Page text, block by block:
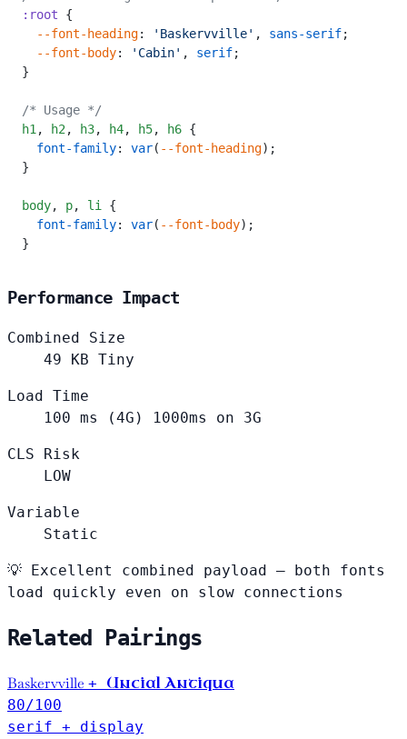
:root {
  --font-heading
: 'Baskervville' , sans-serif;
  --font-body
: 'Cabin' , serif;
}
/* Usage */
h1 , h2 , h3, h4, h5, h6 {
  font-family
: var( --font-heading);
}
body, p, li
{
  font-family
: var( --font-body);
}
Performance Impact
Combined Size
49
KB Tiny
Load Time
100 ms (4G) 1000ms on 3G
CLS Risk
LOW
Variable
Static
💡 Excellent combined payload — both fonts
load quickly even on slow connections
Related Pairings
Baskervville + Uncial Antiqua
80/100
serif + display